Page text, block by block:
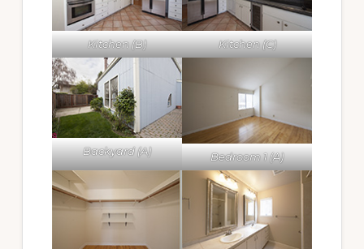
Kitchen (B) Kitchen (C)
Backyard (A) Bedroom 1 (A)